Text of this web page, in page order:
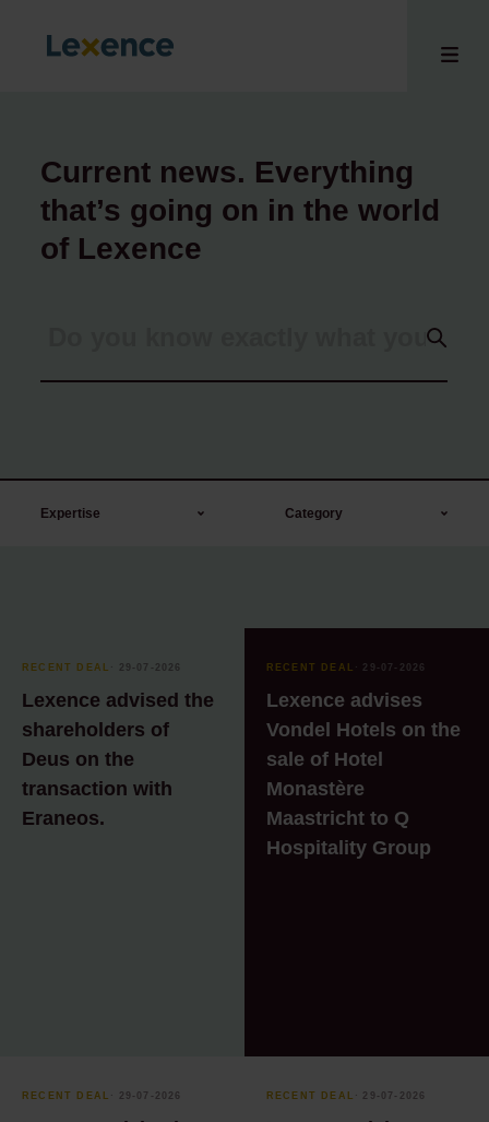
Current news. Everything
that’s going on in the world
of Lexence
Expertise
Corporate &
Commercial
Corporate &
Commercial
Corporate notarial
Management team
Category
Blog series: Real
Estate & Legal Practice
Blog Technology &
Data
Blogs Amsterdam
Trading Culture
Podcast Amsterdam
RECENT DEAL ⸱ 29-07-2026
Lexence advised the
shareholders of
Deus on the
transaction with
Eraneos.
RECENT DEAL ⸱ 29-07-2026
Lexence advises
Vondel Hotels on the
sale of Hotel
Monastère
Maastricht to Q
Hospitality Group
RECENT DEAL ⸱ 29-07-2026 RECENT DEAL ⸱ 29-07-2026